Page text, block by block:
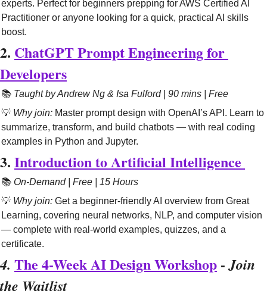
experts. Perfect for beginners prepping for AWS Certified AI
Practitioner or anyone looking for a quick, practical AI skills
boost.
2. ChatGPT Prompt Engineering for
Developers
📚 Taught by Andrew Ng & Isa Fulford | 90 mins | Free
💡 Why join: Master prompt design with OpenAI’s API. Learn to
summarize, transform, and build chatbots — with real coding
examples in Python and Jupyter.
3. Introduction to Artificial Intelligence
📚 On-Demand | Free | 15 Hours
💡 Why join: Get a beginner-friendly AI overview from Great
Learning, covering neural networks, NLP, and computer vision
— complete with real-world examples, quizzes, and a
certificate.
4. The 4-Week AI Design Workshop - Join
the Waitlist